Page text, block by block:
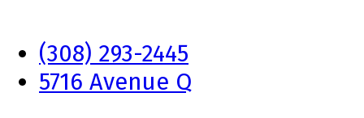
(308) 293-2445
5716 Avenue Q